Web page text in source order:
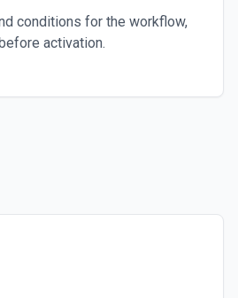
conditions for the workflow,
activation.